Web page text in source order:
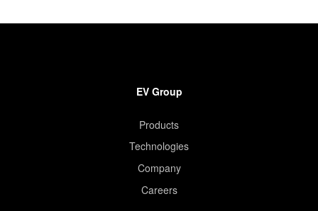
EV Group
Products
Technologies
Company
Careers